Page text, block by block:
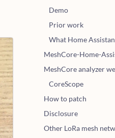
Demo
Prior work
What Home
MeshCore-Home-
MeshCore analyzer
CoreScope
How to patch
Disclosure
Other LoRa mesh